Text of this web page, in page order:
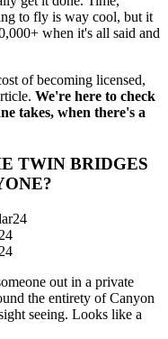
to fly is way cool, but it
when it's all said and
of becoming licensed,
We're here to check
takes, when there's a
TWIN BRIDGES
out in a private
the entirety of Canyon
seeing. Looks like a